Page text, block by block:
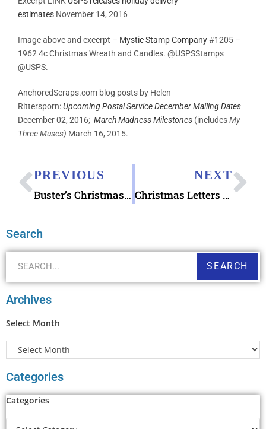
estimates November 14, 2016
Image above and excerpt – Mystic Stamp Company#1205 –
1962 4c Christmas Wreath and Candles. @USPSStamps
@USPS.
AnchoredScraps.com blog posts by Helen
Rittersporn:Upcoming Postal Service December Mailing Dates
December 02, 2016; March Madness Milestones (includesMy
Three Muses) March 16, 2015.
PREVIOUS
Buster’s Christmas Letter book
NEXT
Christmas Letters Treasure Chest
Search
SEARCH
Archives
Select Month
Categories
Categories